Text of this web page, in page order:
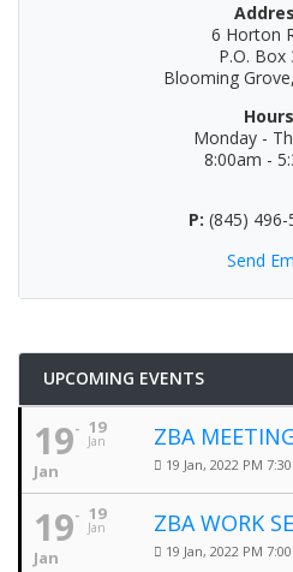
6 Horton
P.O. Box
Blooming
Hours
Monday -
8:00am -
P: (845) 496-
Send
UPCOMING EVENTS
19
Jan
19
Jan
ZBA
19 Jan, 2022 PM
19
Jan
19
Jan
ZBA WORK
19 Jan, 2022 PM